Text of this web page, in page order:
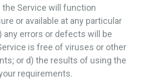
the Service will function
or available at any particular
any errors or defects will be
is free of viruses or other
or d) the results of using the
requirements.